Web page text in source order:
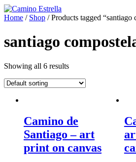
Home / Shop / Products tagged “santiago
santiago
Showing all 6 results
Camino de
Santiago – art
print on canvas